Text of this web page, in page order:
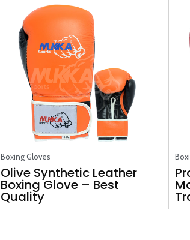
Boxing Gloves
Olive Synthetic Leather
Boxing Glove – Best
Quality